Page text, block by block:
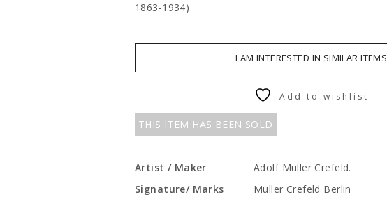
1863-1934)
I AM INTERESTED IN SIMILAR ITEMS
THIS ITEM HAS BEEN SOLD
Add to wishlist
Artist / Maker
Adolf Muller Crefeld.
Signature/ Marks
Muller Crefeld Berlin